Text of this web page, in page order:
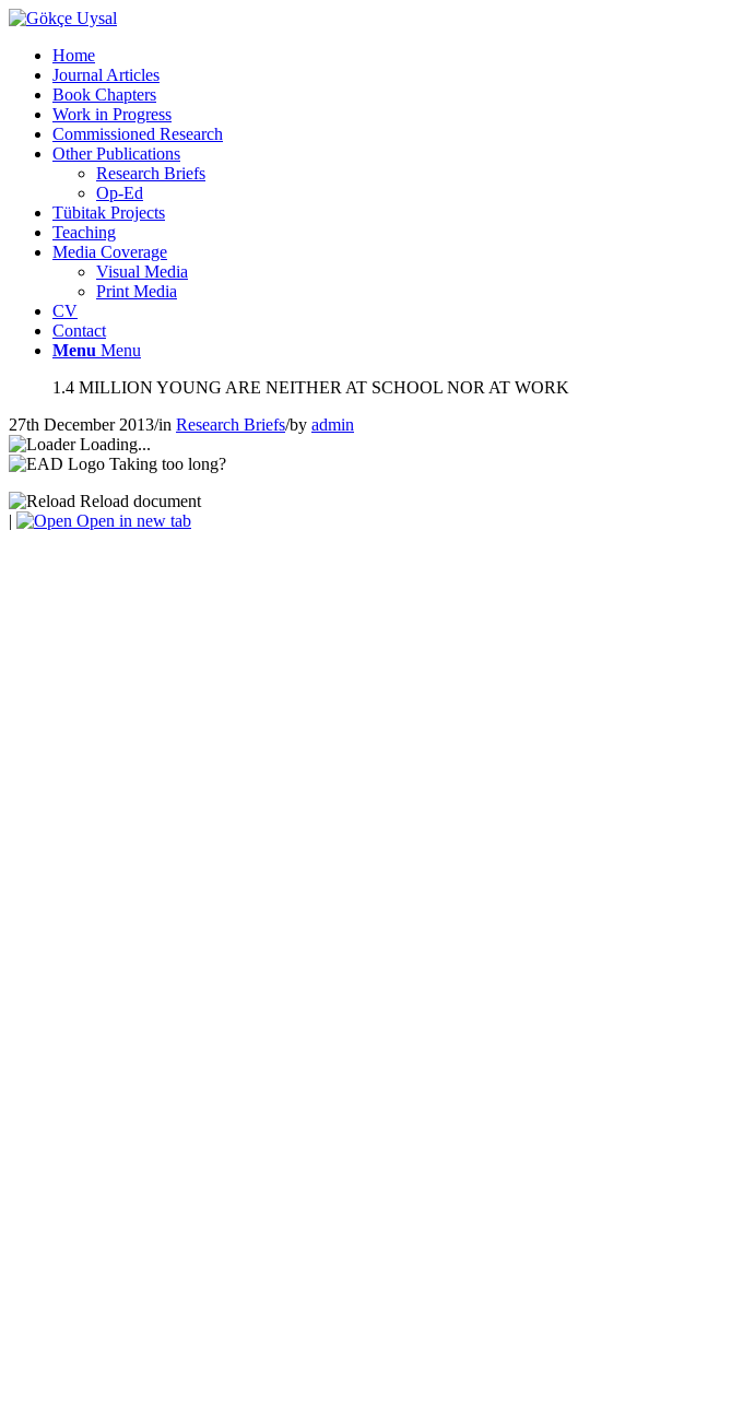
Home
Journal Articles
Book Chapters
Work in Progress
Commissioned Research
Other Publications
Research Briefs
Op-Ed
Tübitak Projects
Teaching
Media Coverage
Visual Media
Print Media
CV
Contact
Menu Menu
1.4 MILLION YOUNG ARE NEITHER AT SCHOOL NOR AT WORK
27th December 2013/in Research Briefs/by admin
Loading...
Taking too long?
Reload document
|
Open in new tab